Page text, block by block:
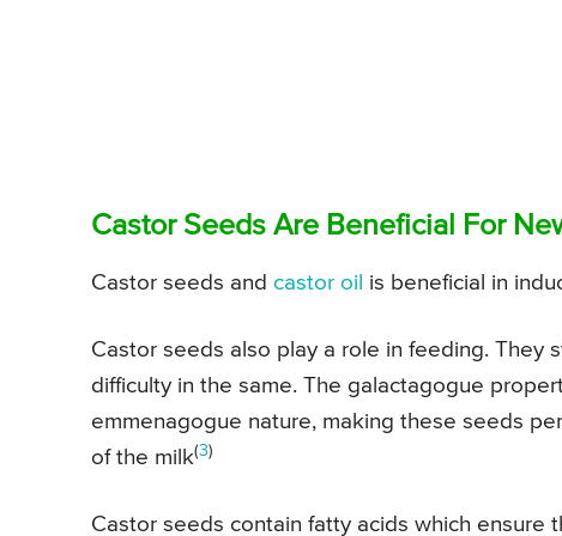
Castor Seeds Are Beneficial For
Castor seeds and castor oil is beneficial in
Castor seeds also play a role in feeding. They
difficulty in the same. The galactagogue
emmenagogue nature, making these seeds
of the milk(3)
Castor seeds contain fatty acids which ensure